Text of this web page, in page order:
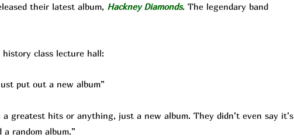
their latest album, Hackney Diamonds. The legendary band
class lecture hall:
put out a new album”
greatest hits or anything, just a new album. They didn’t even say it’s
random album.”